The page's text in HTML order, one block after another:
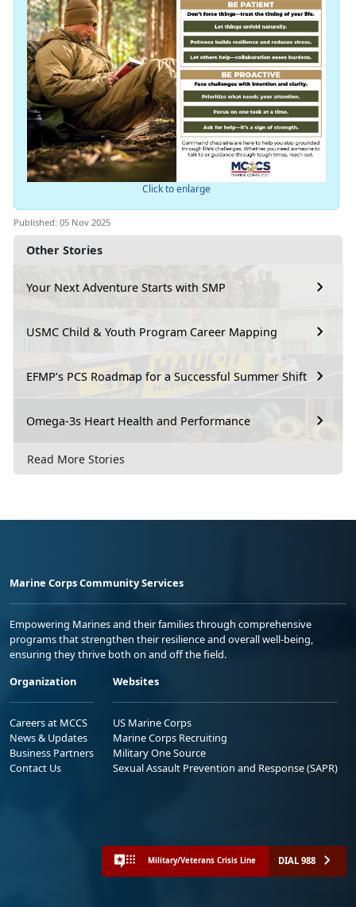
Other Stories
Your Next Adventure Starts with SMP
USMC Child & Youth Program Career Mapping
EFMP’s PCS Roadmap for a Successful Summer Shift
Omega-3s Heart Health and Performance
Read More Stories
Click to enlarge
Published: 05 Nov 2025
Marine Corps Community Services
Empowering Marines and their families through comprehensive
programs that strengthen their resilience and overall well-being,
ensuring they thrive both on and off the field.
Organization
Careers at MCCS
News & Updates
Business Partners
Contact Us
Websites
US Marine Corps
Marine Corps Recruiting
Military One Source
Sexual Assault Prevention and Response (SAPR)
Military/Veterans Crisis Line DIAL 988